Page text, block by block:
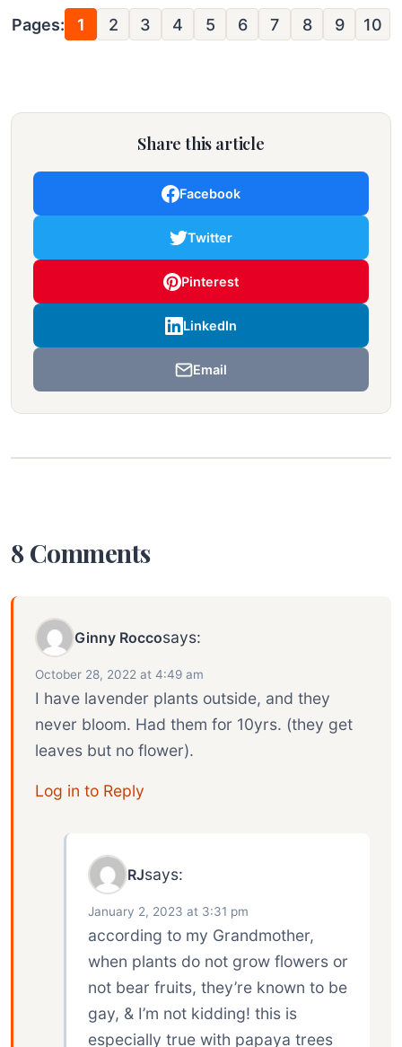
Pages: 1 2 3 4 5 6 7 8 9 10
Share this article
Facebook
Twitter
Pinterest
LinkedIn
Email
8 Comments
Ginny Roccosays:
October 28, 2022 at 4:49 am
I have lavender plants outside, and they
never bloom. Had them for 10yrs. (they get
leaves but no flower).
Log in to Reply
RJsays:
January 2, 2023 at 3:31 pm
according to my Grandmother,
when plants do not grow flowers or
not bear fruits, they’re known to be
gay, & I’m not kidding! this is
especially true with papaya trees